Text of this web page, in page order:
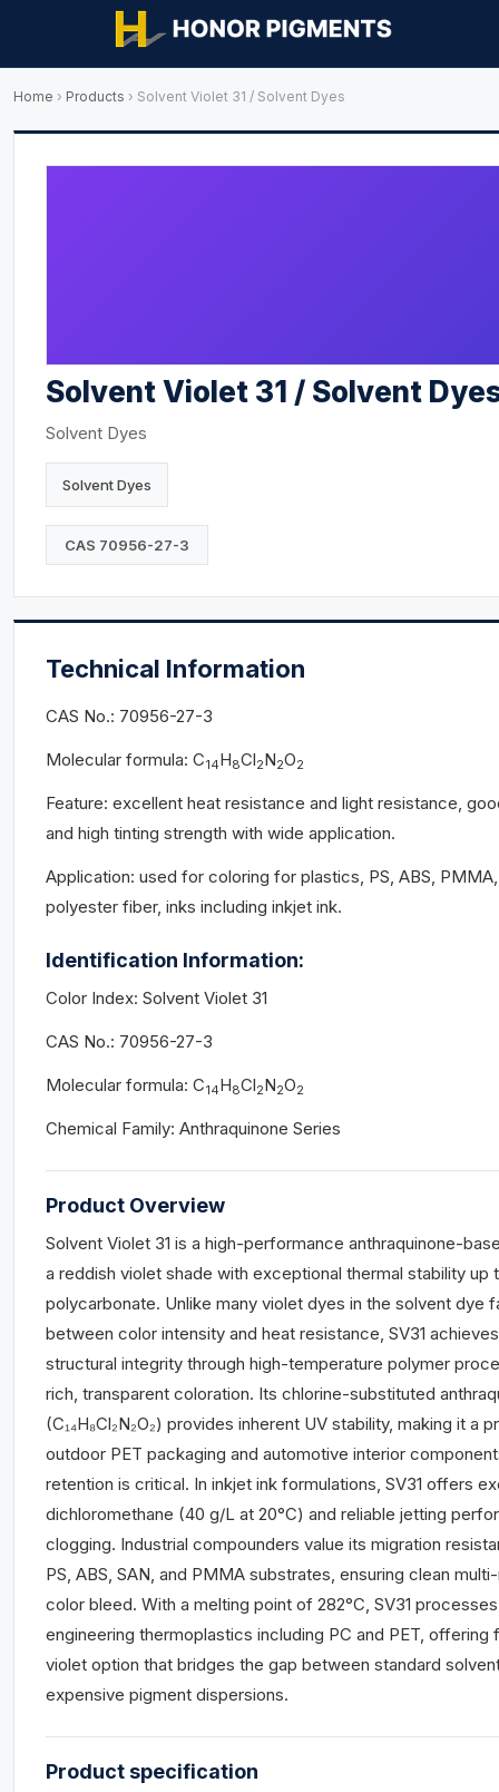
Home › Products › Solvent Violet 31 / Solvent Dyes
Solvent Violet 31 / Solvent
Solvent Dyes
Solvent Dyes
CAS 70956-27-3
Technical Information
CAS No.: 70956-27-3
Molecular formula: C14H8Cl2N2O2
Feature: excellent heat resistance and light resistance,
and high tinting strength with wide application.
Application: used for coloring for plastics, PS, ABS,
polyester fiber, inks including inkjet ink.
Identification Information:
Color Index: Solvent Violet 31
CAS No.: 70956-27-3
Molecular formula: C14H8Cl2N2O2
Chemical Family: Anthraquinone Series
Product Overview
Solvent Violet 31 is a high-performance anthraquinone-
a reddish violet shade with exceptional thermal stability up
polycarbonate. Unlike many violet dyes in the solvent dye
between color intensity and heat resistance, SV31
structural integrity through high-temperature polymer
rich, transparent coloration. Its chlorine-substituted
(C₁₄H₈Cl₂N₂O₂) provides inherent UV stability, making it a
outdoor PET packaging and automotive interior
retention is critical. In inkjet ink formulations, SV31 offers
dichloromethane (40 g/L at 20°C) and reliable jetting
clogging. Industrial compounders value its migration
PS, ABS, SAN, and PMMA substrates, ensuring clean
color bleed. With a melting point of 282°C, SV31
engineering thermoplastics including PC and PET, offering
violet option that bridges the gap between standard
expensive pigment dispersions.
Productspecification